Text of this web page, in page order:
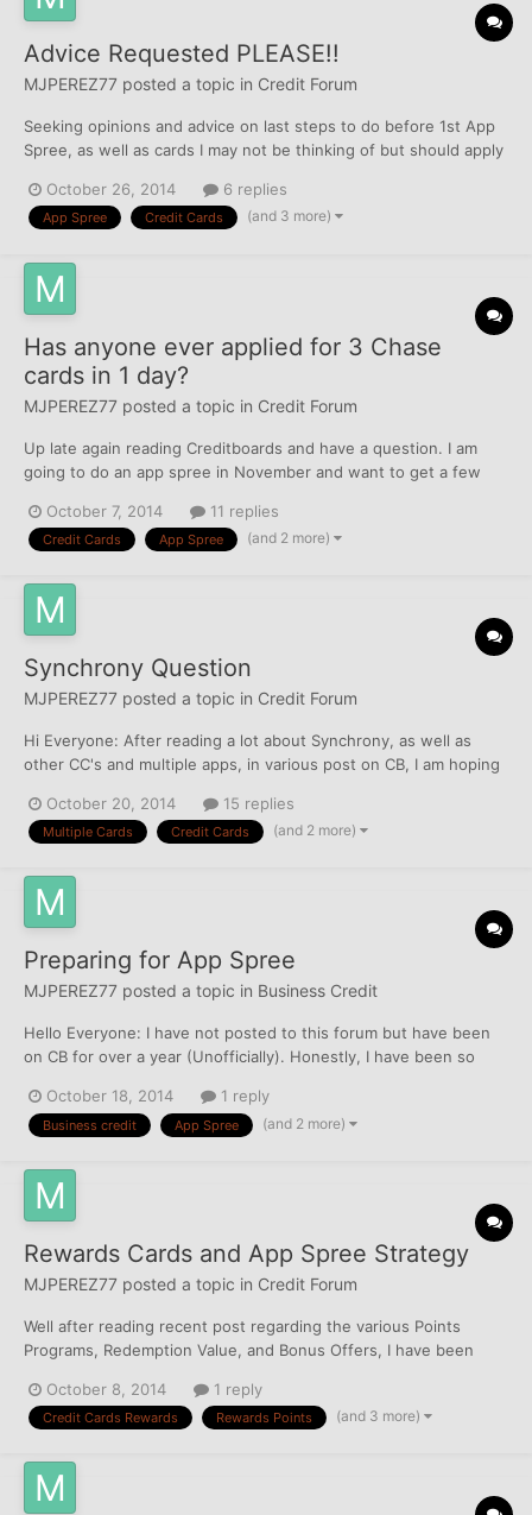
Advice Requested PLEASE!!
MJPEREZ77 posted a topic in Credit Forum
Seeking opinions and advice on last steps to do before 1st App
Spree, as well as cards I may not be thinking of but should apply
scores tonite, EQ 691, TU 716, EX 706. Need to correct address
on TU, (showing my address as that of Primary...
October 26, 2014 6 replies
App Spree Credit Cards (and 3 more)
Has anyone ever applied for 3 Chase
cards in 1 day?
MJPEREZ77 posted a topic in Credit Forum
Up late again reading Creditboards and have a question. I am
going to do an app spree in November and want to get a few
Slate, but I also want to app for their Ink w/ the 70k bonus. Yet I
don't wanna screw up my potential pre-approvals...
October 7, 2014 11 replies
Credit Cards App Spree (and 2 more)
Synchrony Question
MJPEREZ77 posted a topic in Credit Forum
Hi Everyone: After reading a lot about Synchrony, as well as
other CC's and multiple apps, in various post on CB, I am hoping
Synchrony just chooses to be liberal with Lowe's? I know that
there is one # for Recon on ALL Synchrony CC's....
October 20, 2014 15 replies
Multiple Cards Credit Cards (and 2 more)
Preparing for App Spree
MJPEREZ77 posted a topic in Business Credit
Hello Everyone: I have not posted to this forum but have been
on CB for over a year (Unofficially). Honestly, I have been so
thought to my Business Credit. However, I had planned to app
for a few business cards on my upcoming spree on Nov...
October 18, 2014 1 reply
Business credit App Spree (and 2 more)
Rewards Cards and App Spree Strategy
MJPEREZ77 posted a topic in Credit Forum
Well after reading recent post regarding the various Points
Programs, Redemption Value, and Bonus Offers, I have been
after having completed one for my DW between 8/30/14 and
9/2/14 (yes I know, I went overboard ). I was able to take he...
October 8, 2014 1 reply
Credit Cards Rewards Rewards Points (and 3 more)